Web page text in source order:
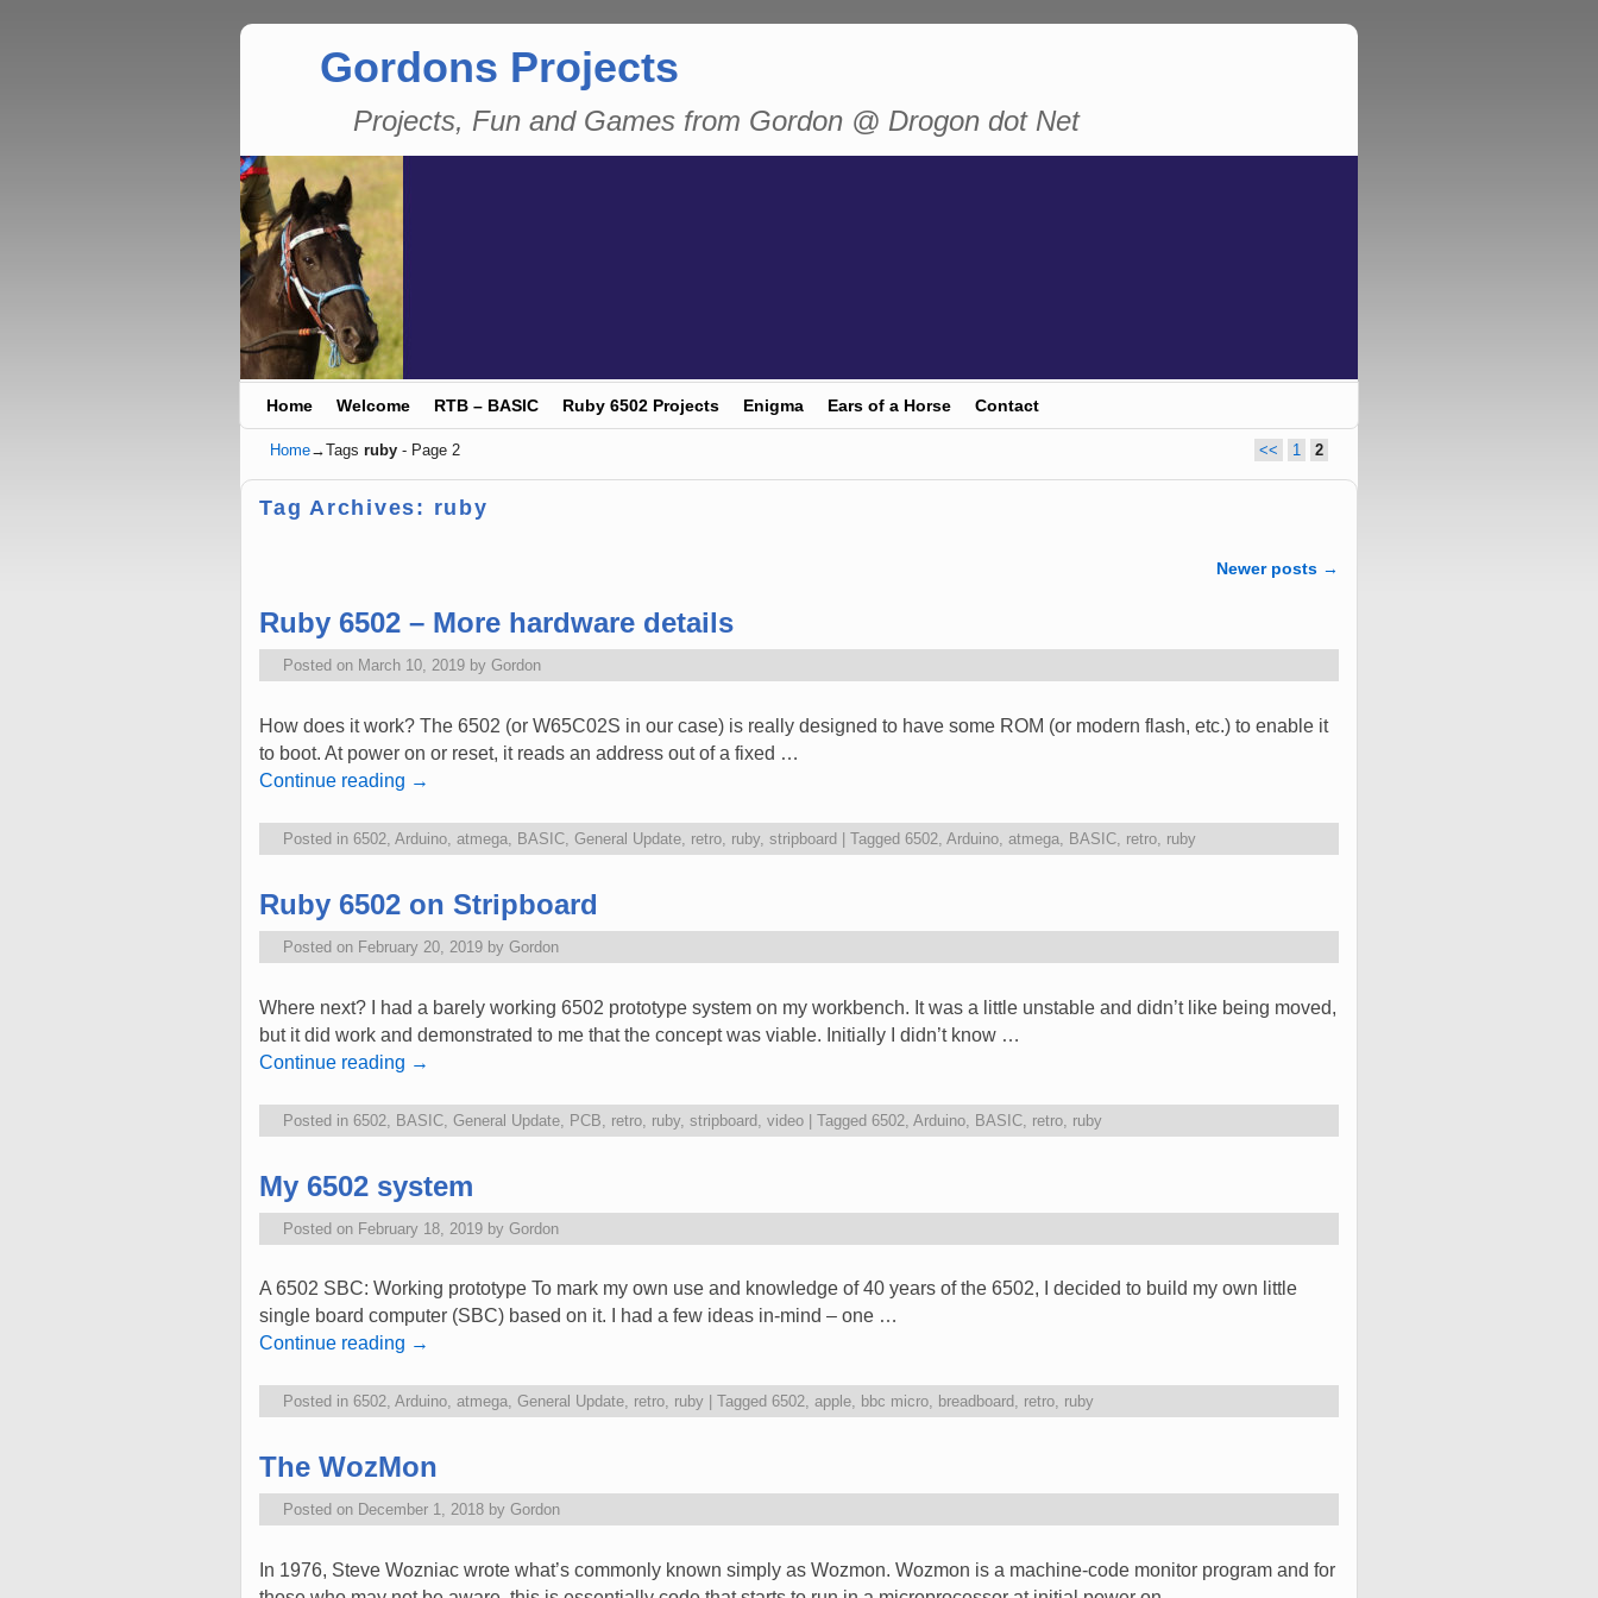
Gordons Projects
Projects, Fun and Games from Gordon @ Drogon dot Net
Home Welcome RTB – BASIC Ruby 6502 Projects Enigma Ears of a Horse Contact
Home→Tags ruby - Page 2 << 1 2
Tag Archives: ruby
Newer posts →
Ruby 6502 – More hardware details
Posted on March 10, 2019 by Gordon
How does it work? The 6502 (or W65C02S in our case) is really designed to have some ROM (or modern flash, etc.) to enable it
to boot. At power on or reset, it reads an address out of a fixed …
Continue reading →
Posted in 6502, Arduino, atmega, BASIC, General Update, retro, ruby, stripboard Tagged 6502, Arduino, atmega, BASIC, retro, ruby
Ruby 6502 on Stripboard
Posted on February 20, 2019 by Gordon
Where next? I had a barely working 6502 prototype system on my workbench. It was a little unstable and didn’t like being moved,
but it did work and demonstrated to me that the concept was viable. Initially I didn’t know …
Continue reading →
Posted in 6502 BASIC General Update PCB retro ruby, stripboard video | Tagged 6502 Arduino BASIC retro ruby
My 6502 system
Posted on February 18, 2019 by Gordon
A 6502 SBC: Working prototype To mark my own use and knowledge of 40 years of the 6502, I decided to build my own little
single board computer (SBC) based on it. I had a few ideas in-mind – one …
Continue reading →
Posted in 6502, Arduino, atmega, General Update, retro, ruby Tagged 6502, apple, bbc micro, breadboard , retro, ruby
The WozMon
Posted on December 1, 2018 by Gordon
In 1976, Steve Wozniac wrote what’s commonly known simply as Wozmon. Wozmon is a machine-code monitor program and for